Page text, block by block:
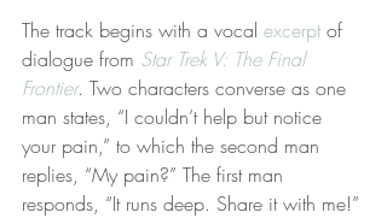
The track begins with a vocal excerpt of
dialogue from Star Trek V: The Final
Frontier. Two characters converse as one
man states, “I couldn’t help but notice
your pain,” to which the second man
replies, “My pain?” The first man
responds, “It runs deep. Share it with me!”